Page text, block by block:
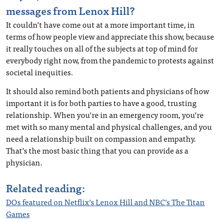
messages from Lenox Hill?
It couldn’t have come out at a more important time, in
terms of how people view and appreciate this show, because
it really touches on all of the subjects at top of mind for
everybody right now, from the pandemic to protests against
societal inequities.
It should also remind both patients and physicians of how
important it is for both parties to have a good, trusting
relationship. When you’re in an emergency room, you’re
met with so many mental and physical challenges, and you
need a relationship built on compassion and empathy.
That’s the most basic thing that you can provide as a
physician.
Related reading:
DOs featured on Netflix’s Lenox Hill and NBC’s The Titan
Games